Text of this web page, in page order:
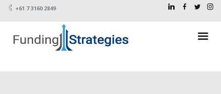
+61 7 3160 2849